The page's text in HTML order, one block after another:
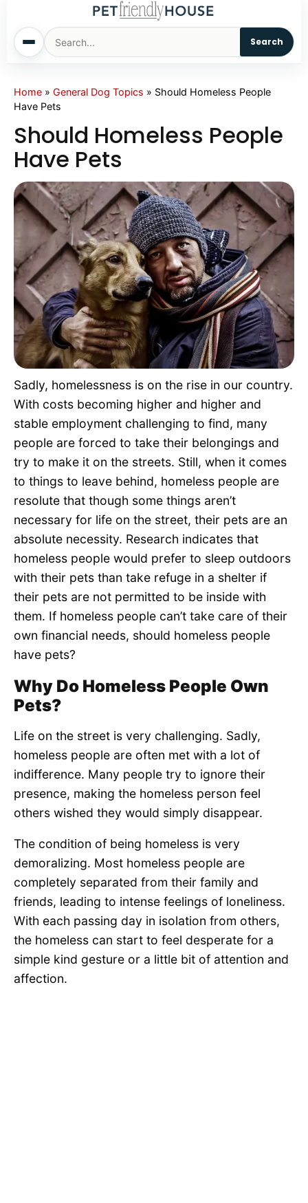
Search
Home
Cats
Sm. Animals
Pet Names
Living With Pets
Pet Project
Quotes
Home » General Dog Topics » Should Homeless People
Have Pets
Should Homeless People
Have Pets
Sadly, homelessness is on the rise in our country.
With costs becoming higher and higher and
stable employment challenging to find, many
people are forced to take their belongings and
try to make it on the streets. Still, when it comes
to things to leave behind, homeless people are
resolute that though some things aren’t
necessary for life on the street, their pets are an
absolute necessity. Research indicates that
homeless people would prefer to sleep outdoors
with their pets than take refuge in a shelter if
their pets are not permitted to be inside with
them. If homeless people can’t take care of their
own financial needs, should homeless people
have pets?
Why Do Homeless People Own
Pets?
Life on the street is very challenging. Sadly,
homeless people are often met with a lot of
indifference. Many people try to ignore their
presence, making the homeless person feel
others wished they would simply disappear.
The condition of being homeless is very
demoralizing. Most homeless people are
completely separated from their family and
friends, leading to intense feelings of loneliness.
With each passing day in isolation from others,
the homeless can start to feel desperate for a
simple kind gesture or a little bit of attention and
affection.